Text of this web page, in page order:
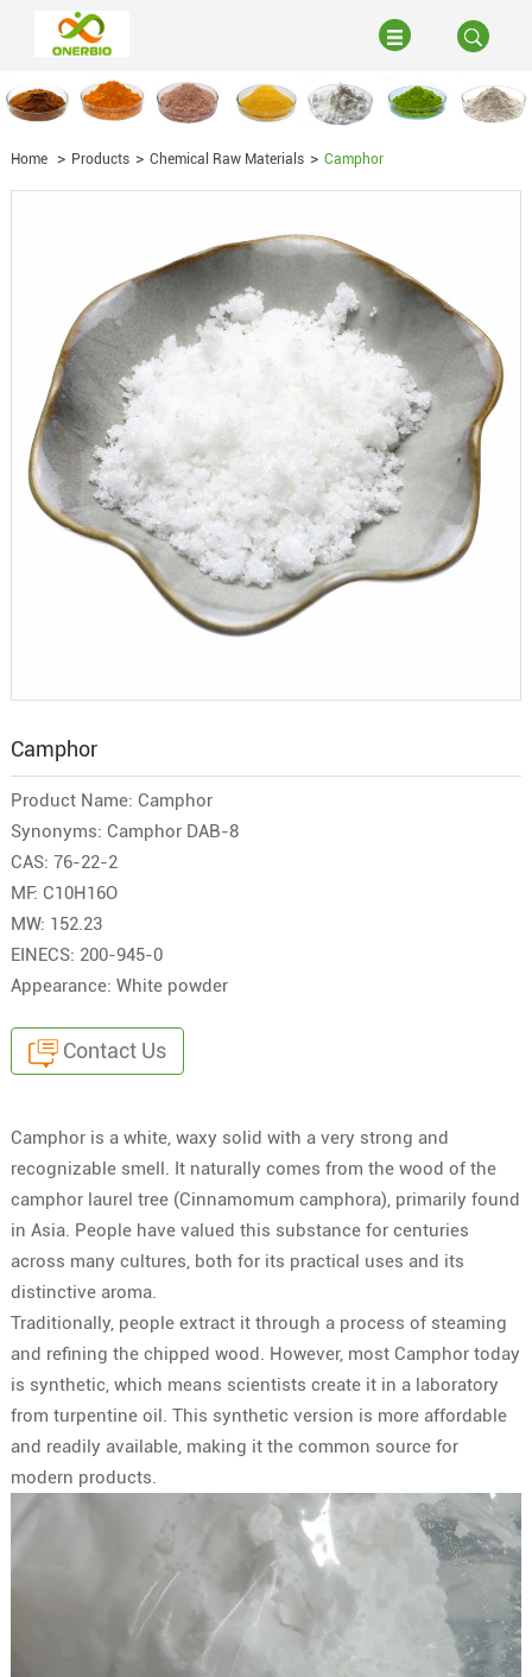
Home Products Chemical Raw Materials Camphor
Camphor
Product Name: Camphor
Synonyms: Camphor DAB-8
CAS: 76-22-2
MF: C10H16O
MW: 152.23
EINECS: 200-945-0
Appearance: White powder
Contact Us
Camphor is a white, waxy solid with a very strong and
recognizable smell. It naturally comes from the wood of the
camphor laurel tree (Cinnamomum camphora), primarily found
in Asia. People have valued this substance for centuries
across many cultures, both for its practical uses and its
distinctive aroma.
Traditionally, people extract it through a process of steaming
and refining the chipped wood. However, most Camphor today
is synthetic, which means scientists create it in a laboratory
from turpentine oil. This synthetic version is more affordable
and readily available, making it the common source for
modern products.